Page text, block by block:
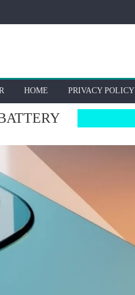
HOME PRIVACY POLICY